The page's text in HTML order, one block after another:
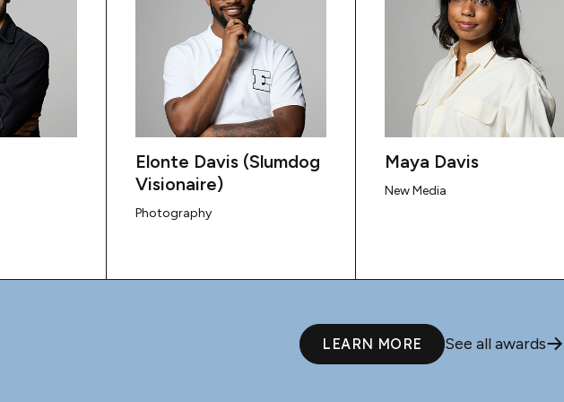
Elonte Davis (Slumdog
Visionaire)
Photography
Maya Davis
New Media
LEARN MORE See all awards